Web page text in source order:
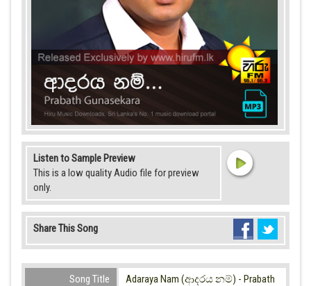
Listen to Sample Preview
This is a low quality Audio file for preview
only.
Share This Song
Song Title
Adaraya Nam (ආදරය නම්) - Prabath